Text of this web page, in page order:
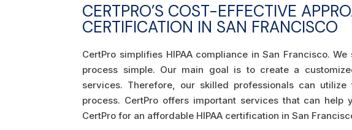
CERTPRO’S COST-EFFECTIVE
CERTIFICATION IN SAN FRANCISCO
CertPro simplifies HIPAA compliance in San Francisco.
process simple. Our main goal is to create a
services. Therefore, our skilled professionals can
process. CertPro offers important services that can help
CertPro for an affordable HIPAA certification in San